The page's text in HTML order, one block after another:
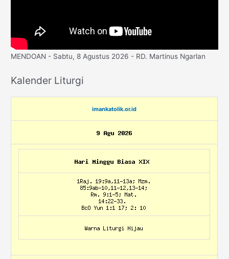
MENDOAN - Sabtu, 8 Agustus 2026 - RD. Martinus Ngarlan
Kalender Liturgi
imankatolik.or.id